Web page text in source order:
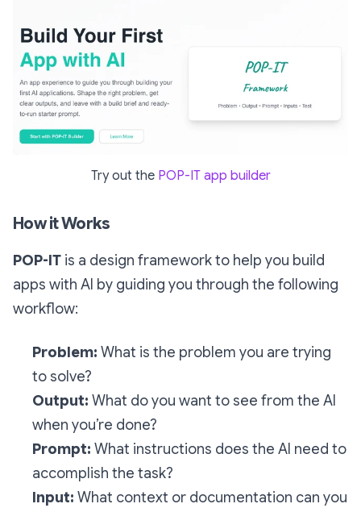
Try out the POP-IT app builder
How it Works
POP-IT is a design framework to help you build
apps with AI by guiding you through the following
workflow:
Problem: What is the problem you are trying
to solve?
Output: What do you want to see from the AI
when you’re done?
Prompt: What instructions does the AI need to
accomplish the task?
Input: What context or documentation can you